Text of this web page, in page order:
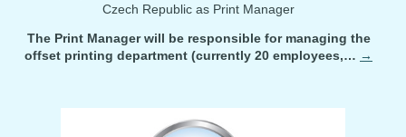
Czech Republic as Print Manager
The Print Manager will be responsible for managing the
offset printing department (currently 20 employees,… →